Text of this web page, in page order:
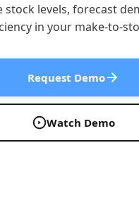
levels, forecast
in your make-to-
Request Demo
Watch Demo